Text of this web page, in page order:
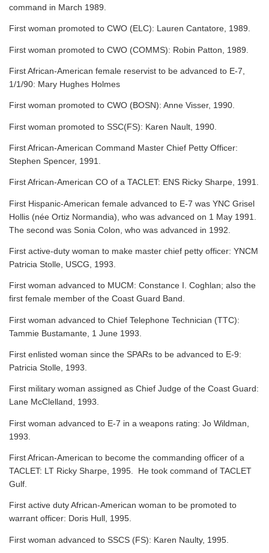
command in March 1989.
First woman promoted to CWO (ELC): Lauren Cantatore, 1989.
First woman promoted to CWO (COMMS): Robin Patton, 1989.
First African-American female reservist to be advanced to E-7,
1/1/90: Mary Hughes Holmes
First woman promoted to CWO (BOSN): Anne Visser, 1990.
First woman promoted to SSC(FS): Karen Nault, 1990.
First African-American Command Master Chief Petty Officer:
Stephen Spencer, 1991.
First African-American CO of a TACLET: ENS Ricky Sharpe, 1991.
First Hispanic-American female advanced to E-7 was YNC Grisel
Hollis (née Ortiz Normandia), who was advanced on 1 May 1991.
The second was Sonia Colon, who was advanced in 1992.
First active-duty woman to make master chief petty officer: YNCM
Patricia Stolle, USCG, 1993.
First woman advanced to MUCM: Constance I. Coghlan; also the
first female member of the Coast Guard Band.
First woman advanced to Chief Telephone Technician (TTC):
Tammie Bustamante, 1 June 1993.
First enlisted woman since the SPARs to be advanced to E-9:
Patricia Stolle, 1993.
First military woman assigned as Chief Judge of the Coast Guard:
Lane McClelland, 1993.
First woman advanced to E-7 in a weapons rating: Jo Wildman,
1993.
First African-American to become the commanding officer of a
TACLET: LT Ricky Sharpe, 1995. He took command of TACLET
Gulf.
First active duty African-American woman to be promoted to
warrant officer: Doris Hull, 1995.
First woman advanced to SSCS (FS): Karen Naulty, 1995.